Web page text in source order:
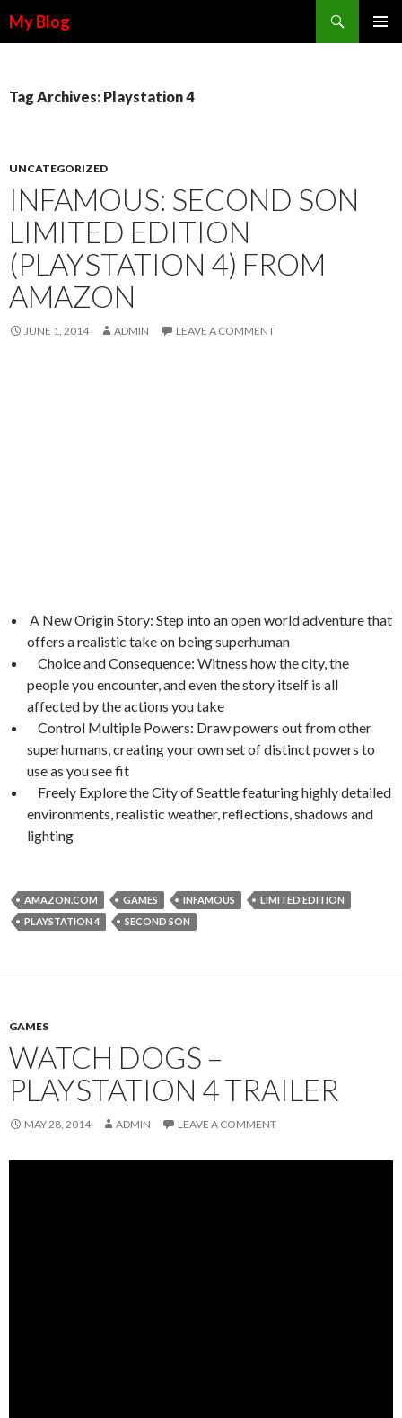
My Blog
Tag Archives: Playstation 4
UNCATEGORIZED
INFAMOUS: SECOND SON
LIMITED EDITION
(PLAYSTATION 4) FROM
AMAZON
JUNE 1, 2014 ADMIN LEAVE A COMMENT
A New Origin Story: Step into an open world adventure that
offers a realistic take on being superhuman
Choice and Consequence: Witness how the city, the
people you encounter, and even the story itself is all
affected by the actions you take
Control Multiple Powers: Draw powers out from other
superhumans, creating your own set of distinct powers to
use as you see fit
Freely Explore the City of Seattle featuring highly detailed
environments, realistic weather, reflections, shadows and
lighting
AMAZON.COM GAMES INFAMOUS
LIMITED EDITION
PLAYSTATION 4
SECOND SON
GAMES
WATCH DOGS –
PLAYSTATION 4 TRAILER
MAY 28, 2014 ADMIN LEAVE A COMMENT